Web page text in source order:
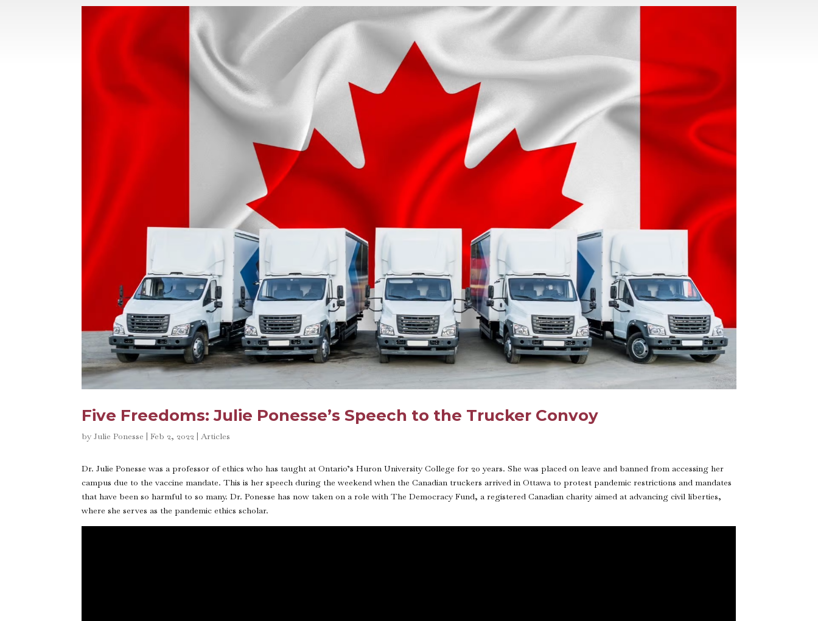
Five Freedoms: Julie Ponesse’s Speech to the Trucker Convoy
byJulie Ponesse |Feb 2, 2022 |Articles
Dr. Julie Ponesse was a professor of ethics who has taught at Ontario’s Huron University College for 20 years. She was placed on leave and banned from accessing her
campus due to the vaccine mandate. This is her speech during the weekend when the Canadian truckers arrived in Ottawa to protest pandemic restrictions and mandates
that have been so harmful to so many. Dr. Ponesse has now taken on a role with The Democracy Fund, a registered Canadian charity aimed at advancing civil liberties,
where she serves as the pandemic ethics scholar.